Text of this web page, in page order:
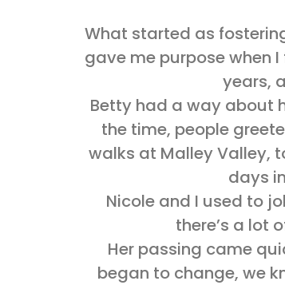
What started as
gave me purpose when
years,
Betty had a way about
the time, people
walks at Malley Valley,
days
Nicole and I used to
there’s a lot
Her passing came
began to change, we